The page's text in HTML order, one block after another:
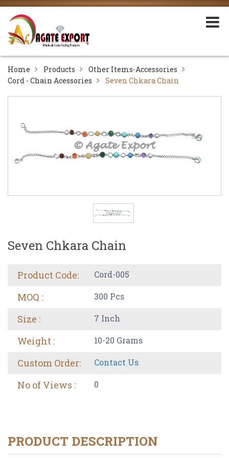
Home Products
Other Items-Accessories
Cord - Chain Acessories
Seven Chkara Chain
Seven Chkara Chain
Product Code: Cord-005
MOQ : 300 Pcs
Size : 7 Inch
Weight : 10-20 Grams
Custom Order: Contact Us
No of Views : 0
PRODUCT DESCRIPTION